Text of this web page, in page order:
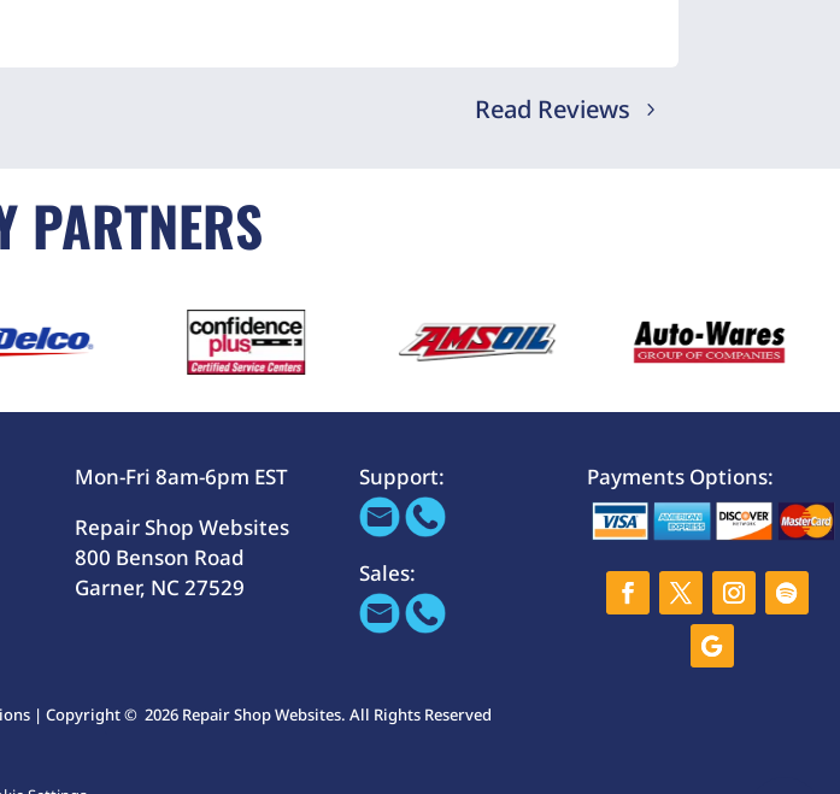
Read Reviews
PARTNERS
Mon-Fri 8am-6pm EST
Repair Shop Websites
800 Benson Road
Garner, NC 27529
Support:
Sales:
Payments Options:
| Copyright © 2026 Repair Shop Websites. All Rights Reserved